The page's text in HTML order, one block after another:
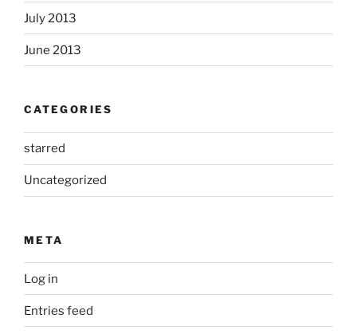
July 2013
June 2013
CATEGORIES
starred
Uncategorized
META
Log in
Entries feed